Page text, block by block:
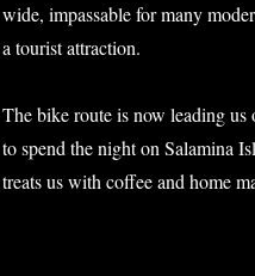
wide, impassable for many
a tourist attraction.
The bike route is now leading
to spend the night on Salamina
treats us with coffee and home